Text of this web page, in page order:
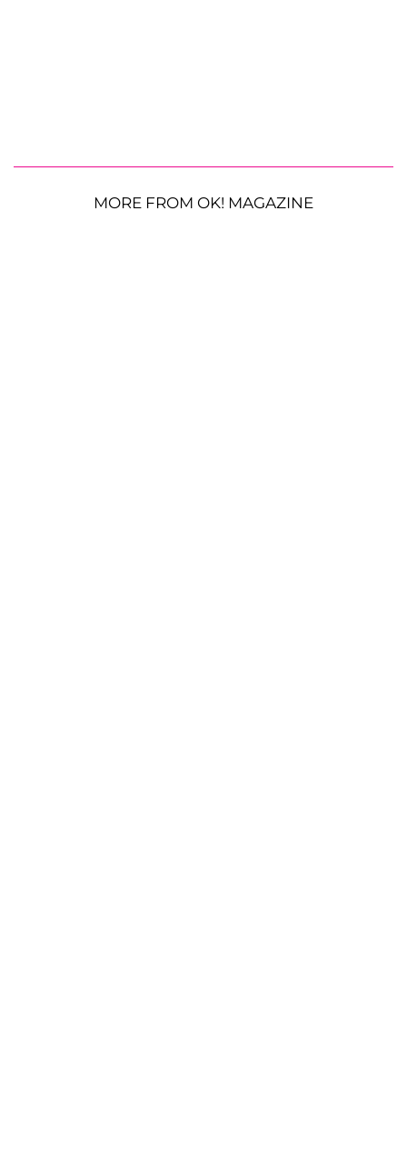
MORE FROM OK! MAGAZINE